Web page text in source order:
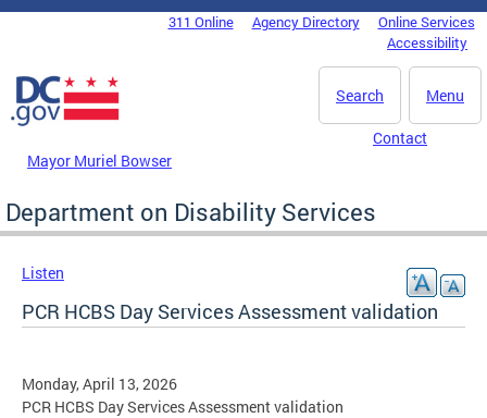
Skip to main content
DC Agency Top Menu311 Online Agency Directory
Online Services
Accessibility
Menu
Search
Mayor Muriel Bowser
Contact
Department on Disability Services
Listen
PCR HCBS Day Services Assessment validation
Monday, April 13, 2026
PCR HCBS Day Services Assessment validation